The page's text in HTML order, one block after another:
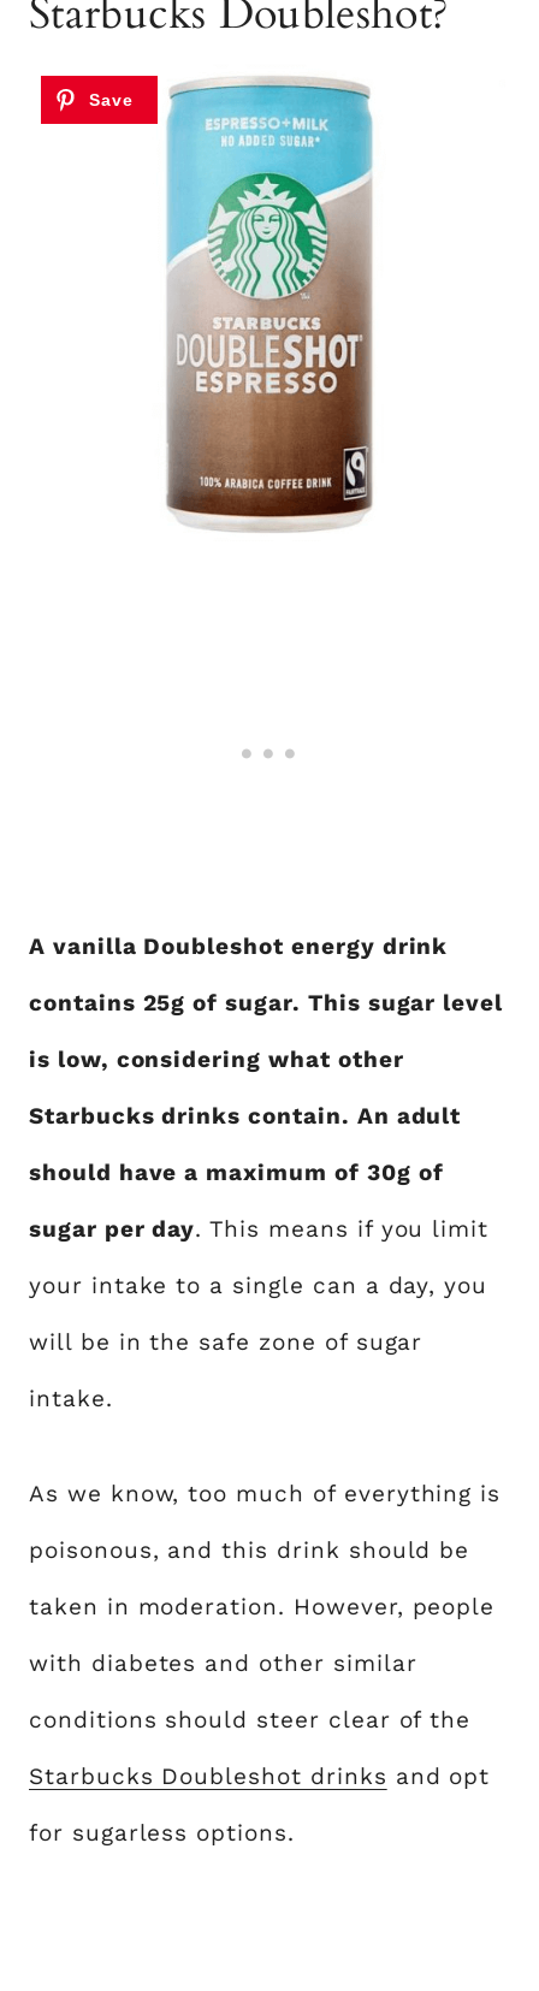
Starbucks Doubleshot?
A vanilla Doubleshot energy drink
contains 25g of sugar. This sugar level
is low, considering what other
Starbucks drinks contain. An adult
should have a maximum of 30g of
sugar per day. This means if you limit
your intake to a single can a day, you
will be in the safe zone of sugar
intake.
As we know, too much of everything is
poisonous, and this drink should be
taken in moderation. However, people
with diabetes and other similar
conditions should steer clear of the
Starbucks Doubleshot drinks and opt
for sugarless options.